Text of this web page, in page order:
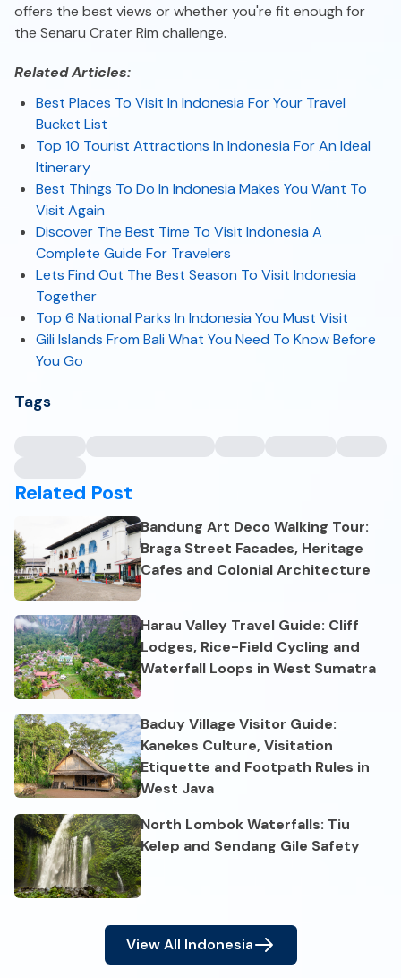
offers the best views or whether you're fit enough for
the Senaru Crater Rim challenge.
Related Articles:
Best Places To Visit In Indonesia For Your Travel
Bucket List
Top 10 Tourist Attractions In Indonesia For An Ideal
Itinerary
Best Things To Do In Indonesia Makes You Want To
Visit Again
Discover The Best Time To Visit Indonesia A
Complete Guide For Travelers
Lets Find Out The Best Season To Visit Indonesia
Together
Top 6 National Parks In Indonesia You Must Visit
Gili Islands From Bali What You Need To Know Before
You Go
Tags
Related Post
Bandung Art Deco Walking Tour:
Braga Street Facades, Heritage
Cafes and Colonial Architecture
Harau Valley Travel Guide: Cliff
Lodges, Rice-Field Cycling and
Waterfall Loops in West Sumatra
Baduy Village Visitor Guide:
Kanekes Culture, Visitation
Etiquette and Footpath Rules in
West Java
North Lombok Waterfalls: Tiu
Kelep and Sendang Gile Safety
View All Indonesia